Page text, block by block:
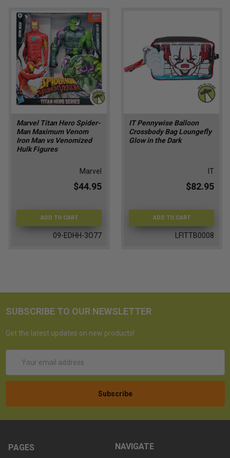
Marvel Titan Hero Spider-
Man Maximum Venom
Iron Man vs Venomized
Hulk Figures
Marvel
$44.95
ADD TO CART
09-EDHH-3O77
IT Pennywise Balloon
Crossbody Bag Loungefly
Glow in the Dark
IT
$82.95
ADD TO CART
LFITTB0008
SUBSCRIBE TO OUR NEWSLETTER
Get the latest updates on new products!
Address
PAGES NAVIGATE